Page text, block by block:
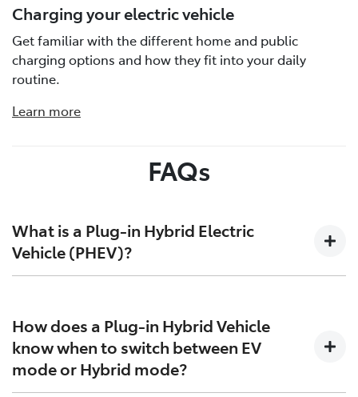
Charging your electric vehicle
Get familiar with the different home and public
charging options and how they fit into your daily
routine.
Learn more
FAQs
What is a Plug-in Hybrid Electric
Vehicle (PHEV)?
between traditional Hybrid Electric Vehicles (HEVs) and
Battery Electric Vehicles (BEVs). They combine an
engine that runs on petrol, an electric motor and a
battery that is larger than that found in HEVs. This
How does a Plug-in Hybrid Vehicle
know when to switch between EV
mode or Hybrid mode?